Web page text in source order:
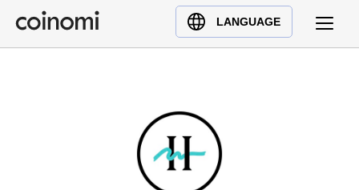
LANGUAGE
Buy Crypto
English (en)